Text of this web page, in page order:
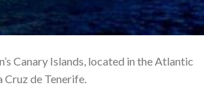
Canary Islands, located in the Atlantic
de Tenerife.